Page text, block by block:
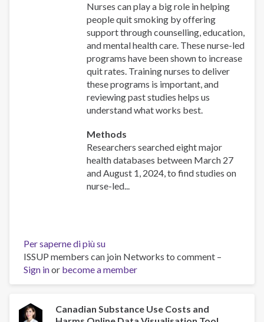
Nurses can play a big role in helping
people quit smoking by offering
support through counselling, education,
and mental health care. These nurse-led
programs have been shown to increase
quit rates. Training nurses to deliver
these programs is important, and
reviewing past studies helps us
understand what works best.
Methods
Researchers searched eight major
health databases between March 27
and August 1, 2024, to find studies on
nurse-led...
Per saperne di più su
of
nurse-
initiated
cessation
ISSUP members can join Networks to comment –
Sign inor become a member
Canadian Substance Use Costs and